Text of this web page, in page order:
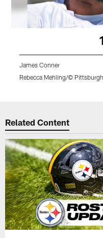
James Conner
Rebecca Mehling/©
Related Content